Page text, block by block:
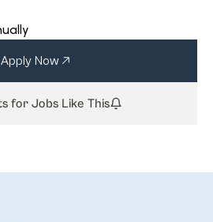
Apply Now
for Jobs Like This